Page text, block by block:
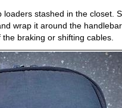
stashed in the closet.
wrap it around the
braking or shifting cables.